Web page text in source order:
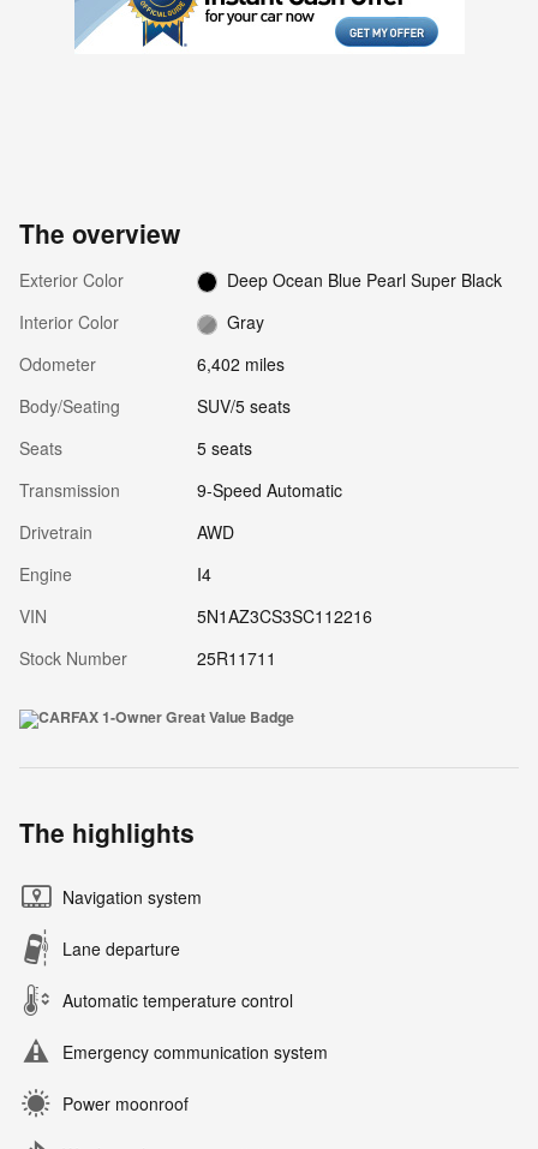
The overview
Exterior Color
Deep Ocean Blue Pearl Super Black
Interior Color
Gray
Odometer
6,402 miles
Body/Seating
SUV/5 seats
Seats
5 seats
Transmission
9-Speed Automatic
Drivetrain
AWD
Engine
I4
VIN
5N1AZ3CS3SC112216
Stock Number
25R11711
The highlights
Navigation system
Lane departure
Automatic temperature control
Emergency communication system
Power moonroof